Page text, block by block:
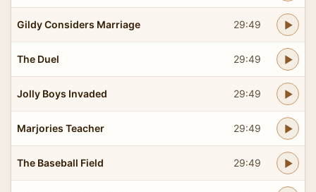
Gildy Considers Marriage 29:49
The Duel 29:49
Jolly Boys Invaded 29:49
Marjories Teacher 29:49
The Baseball Field 29:49